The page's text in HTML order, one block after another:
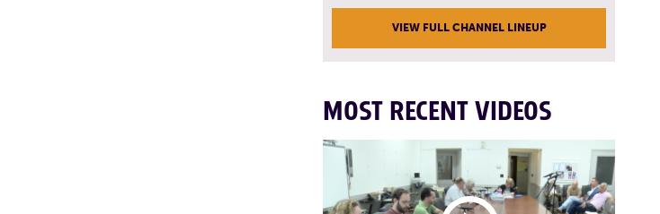
VIEW FULL CHANNEL LINEUP
MOST RECENT VIDEOS